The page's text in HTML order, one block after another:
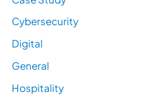
Cybersecurity
Digital
General
Hospitality